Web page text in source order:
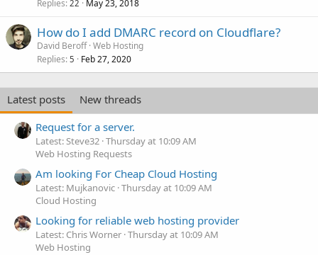
Replies 22 May 23, 2018
How do I add DMARC record on Cloudflare?
David Beroff Web Hosting
Replies 5 Feb 27, 2020
Latest posts
New threads
Request for a server.
Latest: Steve32 Thursday at 10:09 AM
Web Hosting Requests
Am looking For Cheap Cloud Hosting
Latest: Mujkanovic Thursday at 10:09 AM
Cloud Hosting
Looking for reliable web hosting provider
Latest: Chris Worner Thursday at 10:09 AM
Web Hosting